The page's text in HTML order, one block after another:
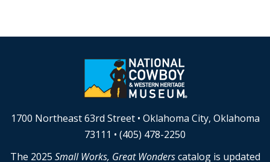
1700 Northeast 63rd Street • Oklahoma City, Oklahoma
73111 • (405) 478-2250
The 2025 Small Works, Great Wonderscatalog is updated